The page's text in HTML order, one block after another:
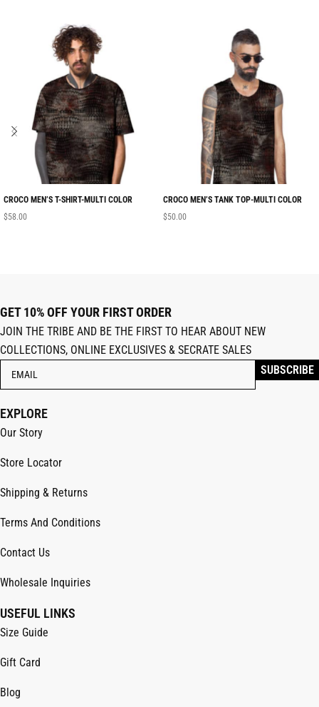
CROCO MEN’S T-SHIRT-MULTI COLOR
$58.00
CROCO MEN’S TANK TOP-MULTI COLOR
$50.00
GET 10% OFF YOUR FIRST ORDER
JOIN THE TRIBE AND BE THE FIRST TO HEAR ABOUT NEW
COLLECTIONS, ONLINE EXCLUSIVES & SECRATE SALES
EXPLORE
Our Story
Store Locator
Shipping & Returns
Terms And Conditions
Contact Us
Wholesale Inquiries
USEFUL LINKS
Size Guide
Gift Card
Blog